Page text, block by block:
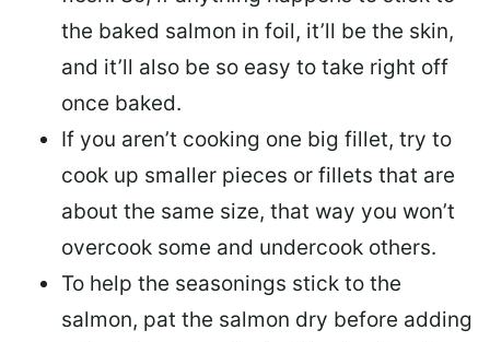
the baked salmon in foil, it’ll be the skin,
and it’ll also be so easy to take right off
once baked.
If you aren’t cooking one big fillet, try to
cook up smaller pieces or fillets that are
about the same size, that way you won’t
overcook some and undercook others.
To help the seasonings stick to the
salmon, pat the salmon dry before adding